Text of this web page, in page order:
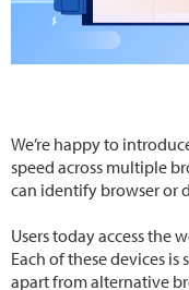
We’re happy to
speed across multiple
can identify browser or
Users today access the
Each of these devices
apart from alternative